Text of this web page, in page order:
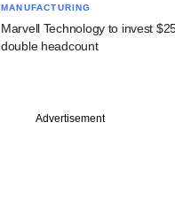
MANUFACTURING
Marvell Technology to invest
double headcount
Advertisement